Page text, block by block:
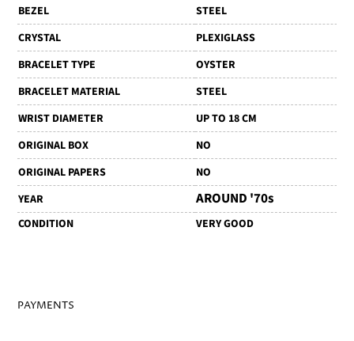
BEZEL
STEEL
CRYSTAL
PLEXIGLASS
BRACELET TYPE
OYSTER
BRACELET MATERIAL
STEEL
WRIST DIAMETER
UP TO 18 CM
ORIGINAL BOX
NO
ORIGINAL PAPERS
NO
YEAR
AROUND '70s
CONDITION VERY GOOD
PAYMENTS